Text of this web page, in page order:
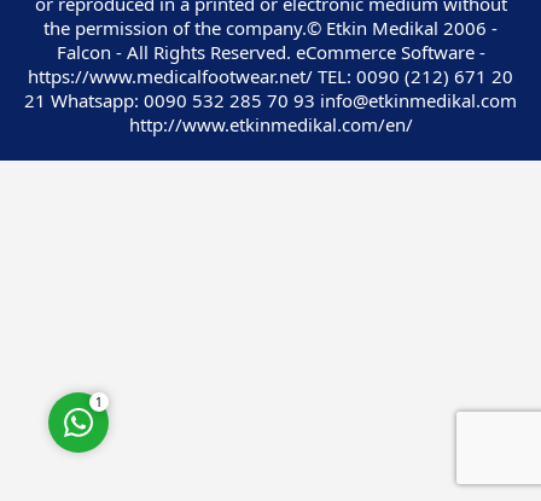
the permission of the company.© Etkin Medikal 2006 -
Falcon - All Rights Reserved. eCommerce Software -
https://www.medicalfootwear.net/ TEL: 0090 (212) 671 20
21 Whatsapp: 0090 532 285 70 93 info@etkinmedikal.com
http://www.etkinmedikal.com/en/
Customer Service
1